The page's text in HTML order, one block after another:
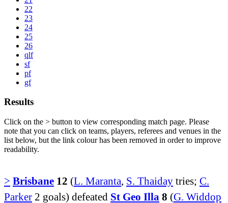
22
23
24
25
26
qlf
sf
pf
gf
Results
Click on the > button to view corresponding match page. Please
note that you can click on teams, players, referees and venues in the
list below, but the link colour has been removed in order to improve
readability.
> Brisbane 12 (L. Maranta, S. Thaiday tries; C.
Parker 2 goals) defeated St Geo Illa 8 (G. Widdop